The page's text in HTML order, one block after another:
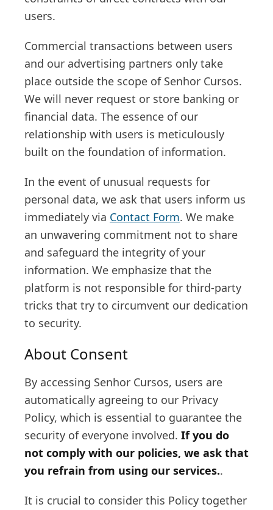
users.
Commercial transactions between users
and our advertising partners only take
place outside the scope of Senhor Cursos.
We will never request or store banking or
financial data. The essence of our
relationship with users is meticulously
built on the foundation of information.
In the event of unusual requests for
personal data, we ask that users inform us
immediately via Contact Form. We make
an unwavering commitment not to share
and safeguard the integrity of your
information. We emphasize that the
platform is not responsible for third-party
tricks that try to circumvent our dedication
to security.
About Consent
By accessing Senhor Cursos, users are
automatically agreeing to our Privacy
Policy, which is essential to guarantee the
security of everyone involved. If you do
not comply with our policies, we ask that
you refrain from using our services..
It is crucial to consider this Policy together